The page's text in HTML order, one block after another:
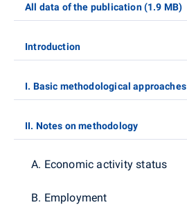
All data of the publication (1.9 MB)
Introduction
I. Basic methodological approaches
II. Notes on methodology
A. Economic activity status
B. Employment